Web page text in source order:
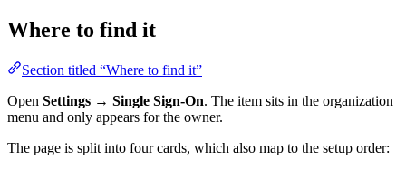
Where to find it
Section titled “Where to find it”
Open Settings → Single Sign-On. The item sits in the organization
menu and only appears for the owner.
The page is split into four cards, which also map to the setup order: